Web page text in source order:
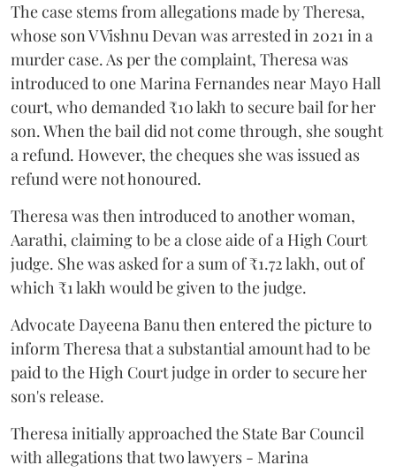
The case stems from allegations made by Theresa,
whose son V Vishnu Devan was arrested in 2021 in a
murder case. As per the complaint, Theresa was
introduced to one Marina Fernandes near Mayo Hall
court, who demanded ₹10 lakh to secure bail for her
son. When the bail did not come through, she sought
a refund. However, the cheques she was issued as
refund were not honoured.
Theresa was then introduced to another woman,
Aarathi, claiming to be a close aide of a High Court
judge. She was asked for a sum of ₹1.72 lakh, out of
which ₹1 lakh would be given to the judge.
Advocate Dayeena Banu then entered the picture to
inform Theresa that a substantial amount had to be
paid to the High Court judge in order to secure her
son's release.
Theresa initially approached the State Bar Council
with allegations that two lawyers - Marina